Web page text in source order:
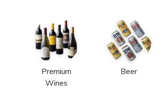
Premium
Wines
Beer